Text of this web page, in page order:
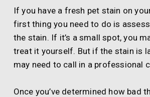
If you have a fresh pet stain on
first thing you need to do is
the stain. If it’s a small spot, you
treat it yourself. But if the stain is
may need to call in a professional
Once you’ve determined how bad